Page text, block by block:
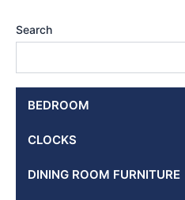
Search
BEDROOM
CLOCKS
DINING ROOM FURNITURE